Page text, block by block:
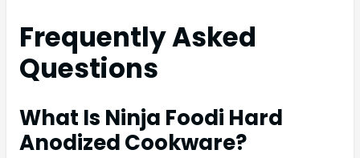
Frequently Asked
Questions
What Is Ninja Foodi Hard
Anodized Cookware?